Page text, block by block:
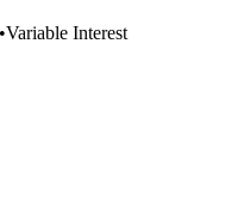
•Variable Interest